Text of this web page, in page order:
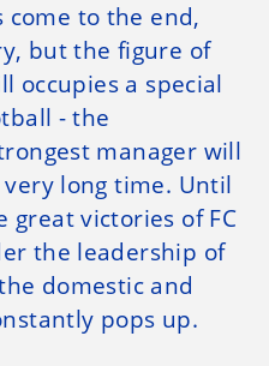
come to the end,
but the figure of
occupies a special
- the
manager will
long time. Until
great victories of FC
the leadership of
domestic and
pops up.